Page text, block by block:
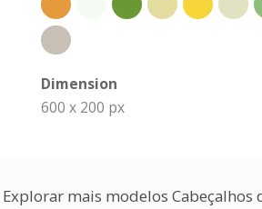
Dimension
600 x 200 px
Explorar mais modelos Cabeçalhos